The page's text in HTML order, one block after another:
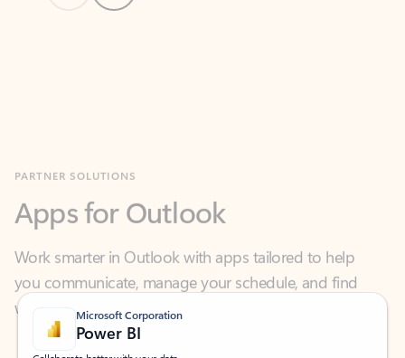
Work smarter in Outlook with apps tailored to help
you communicate, manage your schedule, and find
what you need—simply and fast.
Microsoft Corporation
Power BI